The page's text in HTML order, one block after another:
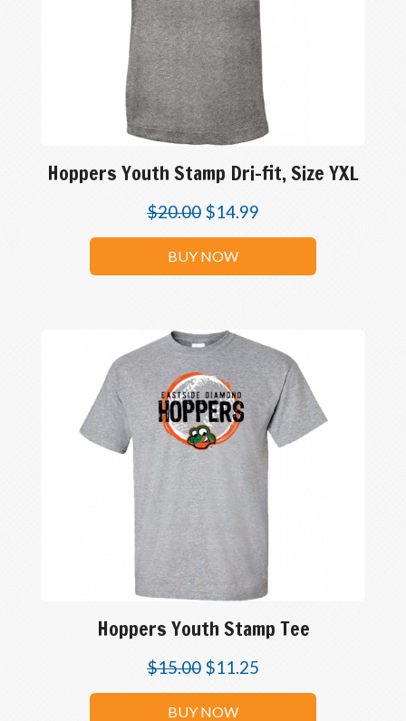
Hoppers Youth Stamp Dri-fit, Size YXL
$20.00 $14.99
BUY NOW
Hoppers Youth Stamp Tee
$15.00 $11.25
BUY NOW